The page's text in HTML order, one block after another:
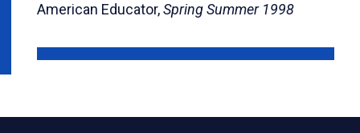
American Educator,Spring Summer 1998